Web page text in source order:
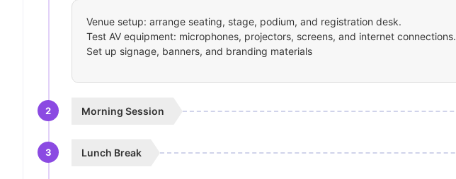
Venue setup: arrange seating, stage, podium, and registration desk.
Test AV equipment: microphones, projectors, screens, and internet connections.
Set up signage, banners, and branding materials
2 Morning Session
3 Lunch Break